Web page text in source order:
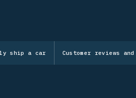
ship a car Customer reviews